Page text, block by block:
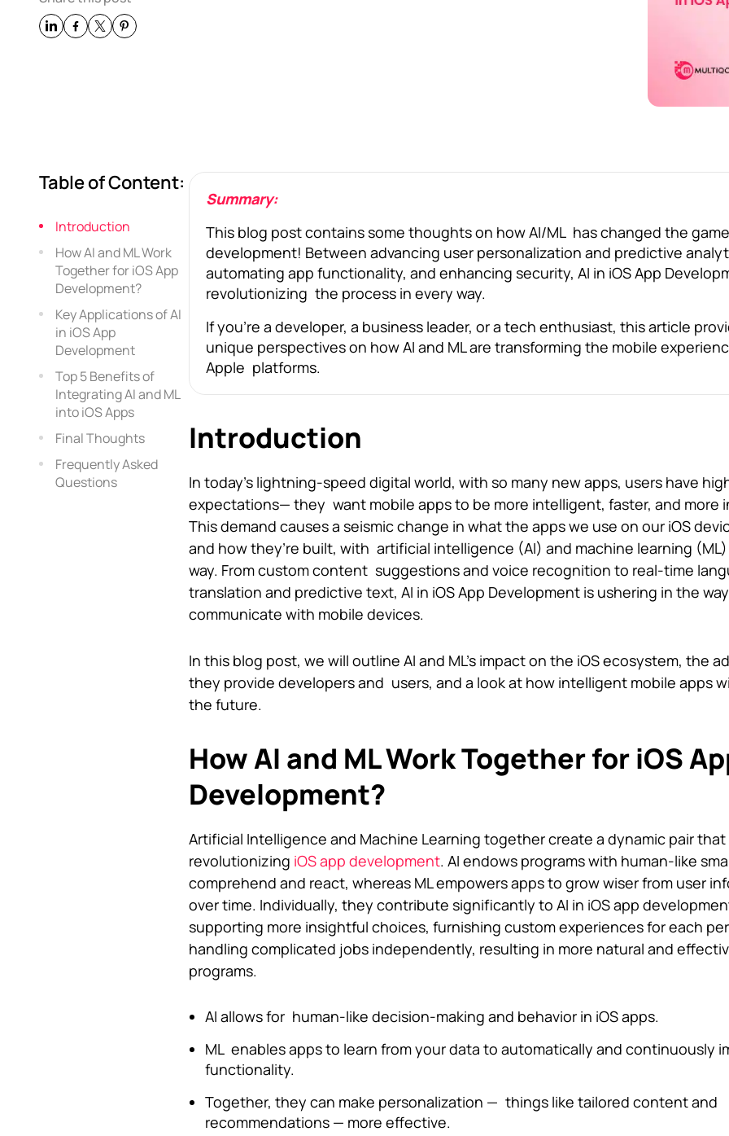
Table of Content:
Introduction
How AI and ML Work
Together for iOS App
Development?
Key Applications of AI
in iOS App
Development
Top 5 Benefits of
Integrating AI and ML
into iOS Apps
Final Thoughts
Frequently Asked
Questions
Summary:
This blog post contains some thoughts on how AI/ML has changed the
development! Between advancing user personalization and predictive
automating app functionality, and enhancing security, AI in iOS App
revolutionizing the process in every way.
If you’re a developer, a business leader, or a tech enthusiast, this article
unique perspectives on how AI and ML are transforming the mobile
Apple platforms.
Introduction
In today’s lightning-speed digital world, with so many new apps, users have
expectations— they want mobile apps to be more intelligent, faster, and more
This demand causes a seismic change in what the apps we use on our iOS
and how they’re built, with artificial intelligence (AI) and machine learning
way. From custom content suggestions and voice recognition to real-time
translation and predictive text, AI in iOS App Development is ushering in the
communicate with mobile devices.
In this blog post, we will outline AI and ML’s impact on the iOS ecosystem, the
they provide developers and users, and a look at how intelligent mobile apps
the future.
How AI and ML Work Together for iOS
Development?
Artificial Intelligence and Machine Learning together create a dynamic pair that
revolutionizing iOS app development. AI endows programs with human-like
comprehend and react, whereas ML empowers apps to grow wiser from user
over time. Individually, they contribute significantly to AI in iOS app
supporting more insightful choices, furnishing custom experiences for each
handling complicated jobs independently, resulting in more natural and
programs.
AI allows for human-like decision-making and behavior in iOS apps.
ML enables apps to learn from your data to automatically and continuously
functionality.
Together, they can make personalization — things like tailored content and
recommendations — more effective.